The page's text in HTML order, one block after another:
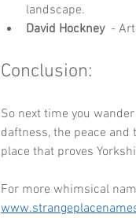
landscape.
David Hockney -
Conclusion:
So next time you
daftness, the peace
place that proves
For more whimsical